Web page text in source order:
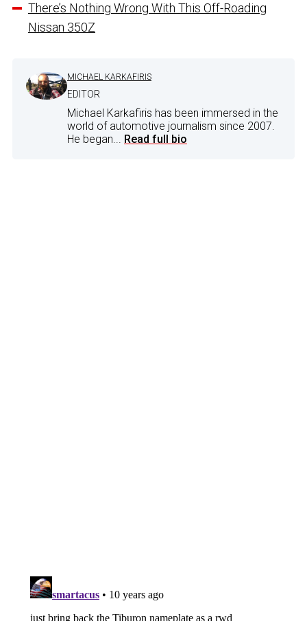
There’s Nothing Wrong With This Off-Roading
Nissan 350Z
MICHAEL KARKAFIRIS
EDITOR
Michael Karkafiris has been immersed in the
world of automotive journalism since 2007.
He began... Read full bio